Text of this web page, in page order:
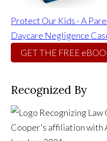
Protect Our Kids - A
Daycare Negligence
GET THE FREE
Recognized By